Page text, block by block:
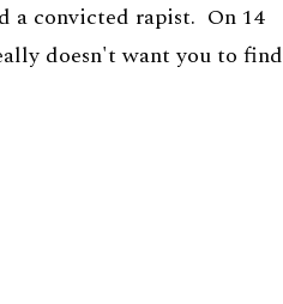
a convicted rapist. On 14
doesn't want you to find